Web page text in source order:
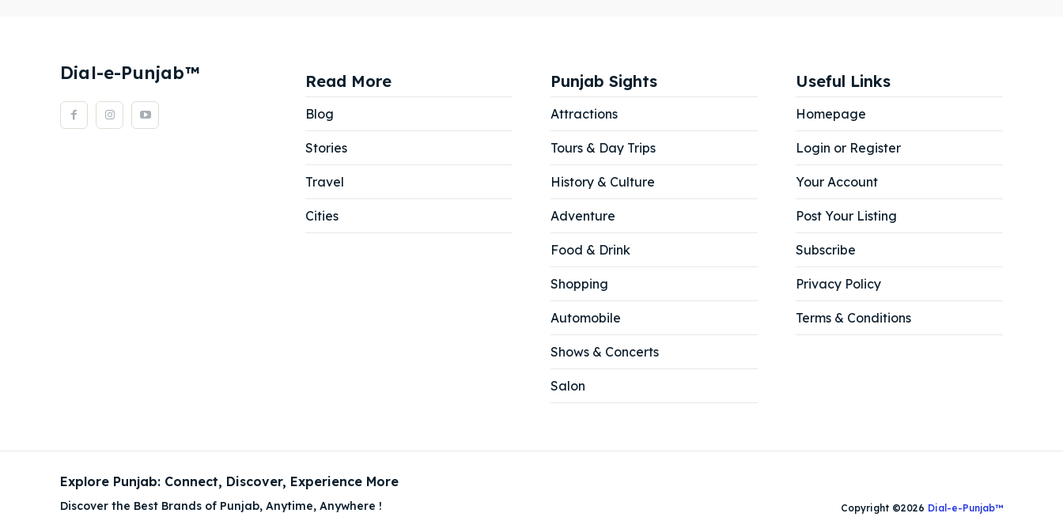
Dial-e-Punjab™ Read More
Blog
Stories
Travel
Cities
Punjab Sights
Attractions
Tours & Day Trips
History & Culture
Adventure
Food & Drink
Shopping
Automobile
Shows & Concerts
Salon
Useful Links
Homepage
Login or Register
Your Account
Post Your Listing
Subscribe
Privacy Policy
Terms & Conditions
Explore Punjab: Connect, Discover, Experience More
Discover the Best Brands of Punjab, Anytime, Anywhere ! Copyright ©2026 Dial-e-Punjab™